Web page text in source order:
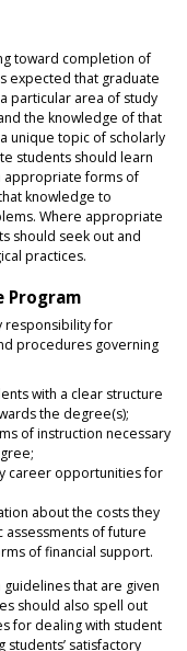
toward completion of
expected that graduate
particular area of study
the knowledge of that
unique topic of scholarly
students should learn
appropriate forms of
knowledge to
Where appropriate
should seek out and
practices.
Program
responsibility for
procedures governing
with a clear structure
the degree(s);
of instruction necessary
career opportunities for
about the costs they
assessments of future
of financial support.
that are given
should also spell out
for dealing with student
students’ satisfactory